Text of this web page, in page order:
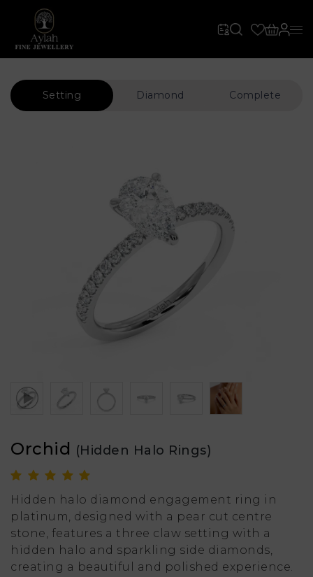
Setting Diamond Complete
Orchid (Hidden Halo Rings)
Hidden halo diamond engagement ring in
platinum, designed with a pear cut centre
stone, features a three claw setting with a
hidden halo and sparkling side diamonds,
creating a beautiful and polished experience.